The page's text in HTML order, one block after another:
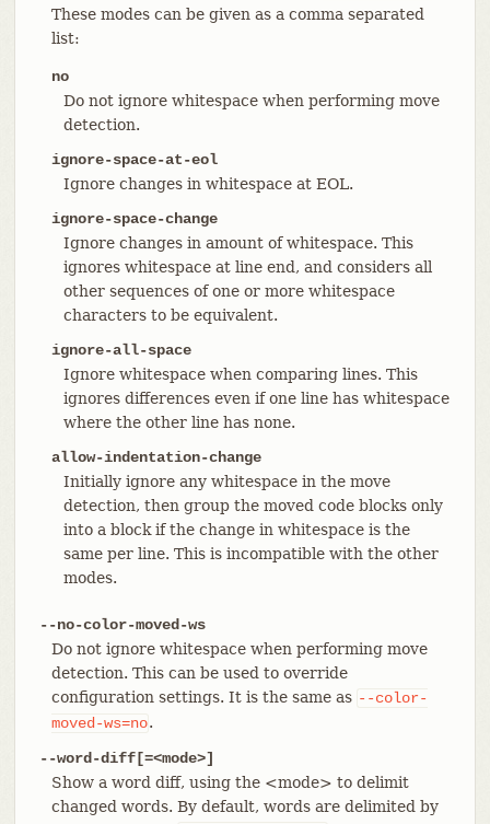
These modes can be given as a comma separated
list:
no
Do not ignore whitespace when performing move
detection.
ignore-space-at-eol
Ignore changes in whitespace at EOL.
ignore-space-change
Ignore changes in amount of whitespace. This
ignores whitespace at line end, and considers all
other sequences of one or more whitespace
characters to be equivalent.
ignore-all-space
Ignore whitespace when comparing lines. This
ignores differences even if one line has whitespace
where the other line has none.
allow-indentation-change
Initially ignore any whitespace in the move
detection, then group the moved code blocks only
into a block if the change in whitespace is the
same per line. This is incompatible with the other
modes.
--no-color-moved-ws
Do not ignore whitespace when performing move
detection. This can be used to override
configuration settings. It is the same as --color-
moved-ws=no.
--word-diff[=<mode>]
Show a word diff, using the <mode> to delimit
changed words. By default, words are delimited by